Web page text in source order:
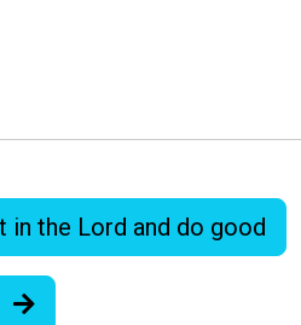
in the Lord and do good